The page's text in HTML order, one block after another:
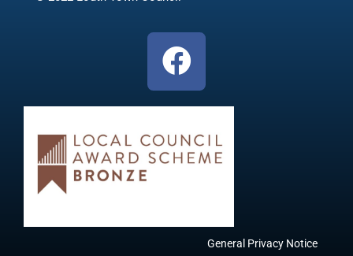
F
a
c
e
b
o
General Privacy Notice